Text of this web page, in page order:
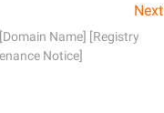
Next
Name] [Registry
Notice]